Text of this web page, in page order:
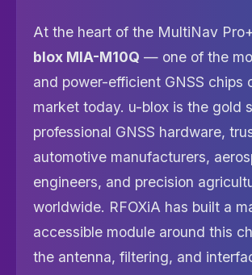
At the heart of the MultiNav
blox MIA-M10Q — one of the
and power-efficient GNSS chips
market today. u-blox is the gold
professional GNSS hardware,
automotive manufacturers,
engineers, and precision
worldwide. RFOXiA has built a
accessible module around this
the antenna, filtering, and